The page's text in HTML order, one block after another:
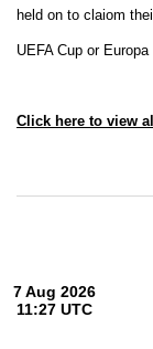
held on to claiom
UEFA Cup or
Click here to view